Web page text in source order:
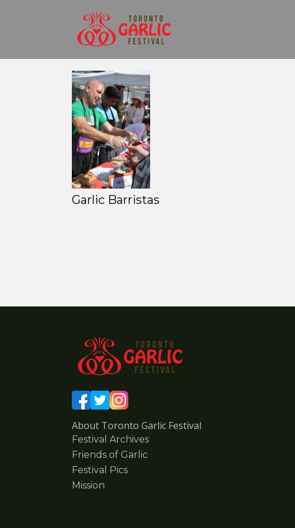
Garlic Barristas
About Toronto Garlic Festival
Festival Archives
Friends of Garlic
Festival Pics
Mission